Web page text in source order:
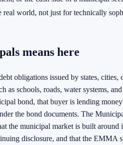
world, not just for technically
means here
obligations issued by states, cities,
as schools, roads, water systems,
bond, that buyer is lending
the bond documents. The
the municipal market is built around
disclosure, and that the EMMA